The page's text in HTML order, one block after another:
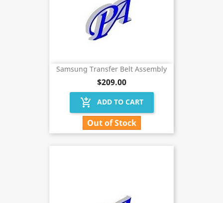
Samsung Transfer Belt Assembly
$209.00
add_shopping_cart ADD TO CART
Out of Stock